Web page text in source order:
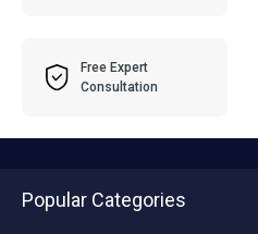
Free Expert
Consultation
Popular Categories